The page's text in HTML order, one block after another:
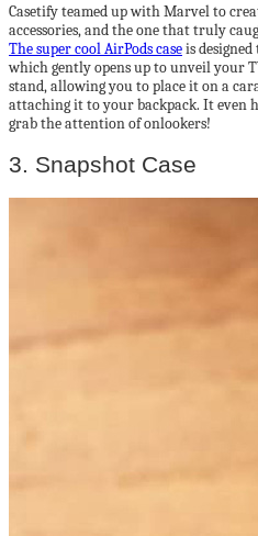
Casetify teamed up with Marvel to
accessories, and the one that truly
The super cool AirPods caseis
which gently opens up to unveil your
stand, allowing you to place it on a
attaching it to your backpack. It even
grab the attention of onlookers!
3. Snapshot Case